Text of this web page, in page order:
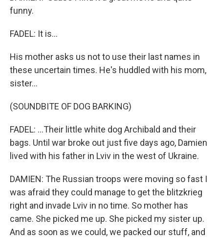
funny.
FADEL: It is...
His mother asks us not to use their last names in
these uncertain times. He's huddled with his mom,
sister...
(SOUNDBITE OF DOG BARKING)
FADEL: ...Their little white dog Archibald and their
bags. Until war broke out just five days ago, Damien
lived with his father in Lviv in the west of Ukraine.
DAMIEN: The Russian troops were moving so fast I
was afraid they could manage to get the blitzkrieg
right and invade Lviv in no time. So mother has
came. She picked me up. She picked my sister up.
And as soon as we could, we packed our stuff, and